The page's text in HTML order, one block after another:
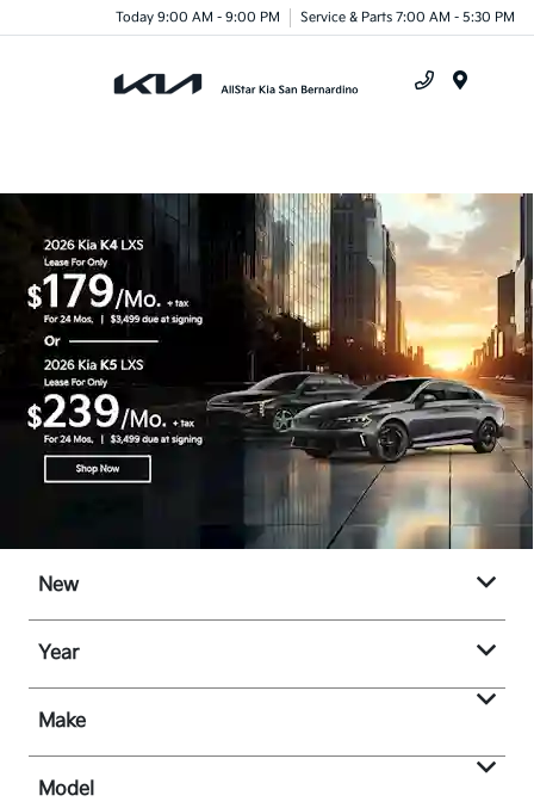
Today 9:00 AM - 9:00 PM Service & Parts 7:00 AM - 5:30 PM
New
Year
Make
Model